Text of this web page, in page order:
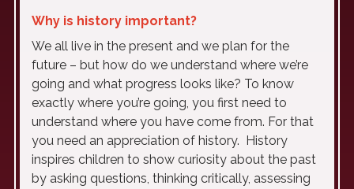
Why is history important?
We all live in the present and we plan for the
future – but how do we understand where we’re
going and what progress looks like? To know
exactly where you’re going, you first need to
understand where you have come from. For that
you need an appreciation of history. History
inspires children to show curiosity about the past
by asking questions, thinking critically, assessing